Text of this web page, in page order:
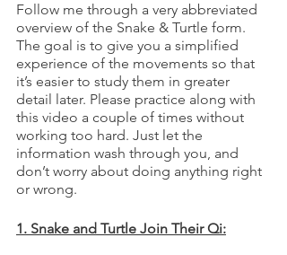
Follow me through a very abbreviated
overview of the Snake & Turtle form.
The goal is to give you a simplified
experience of the movements so that
it’s easier to study them in greater
detail later. Please practice along with
this video a couple of times without
working too hard. Just let the
information wash through you, and
don’t worry about doing anything right
or wrong.
1. Snake and Turtle Join Their Qi: